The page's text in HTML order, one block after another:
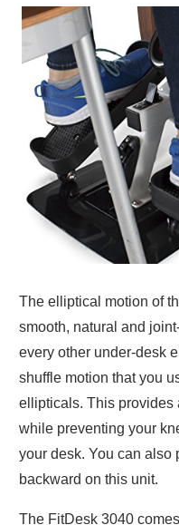
The elliptical motion of
smooth, natural and
every other under-desk
shuffle motion that you
ellipticals. This provides
while preventing your
your desk. You can also
backward on this unit.
The FitDesk 3040